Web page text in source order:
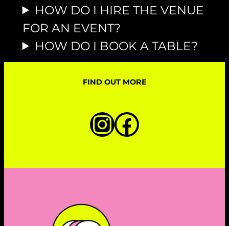
HOW DO I HIRE THE VENUE
FOR AN EVENT?
HOW DO I BOOK A TABLE?
FIND OUT MORE
Instagram